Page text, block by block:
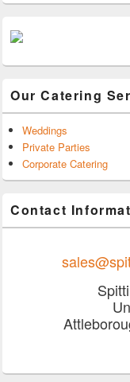
Our Catering
Weddings
Private Parties
Corporate Catering
Contact